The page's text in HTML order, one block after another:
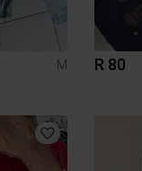
M
R 80